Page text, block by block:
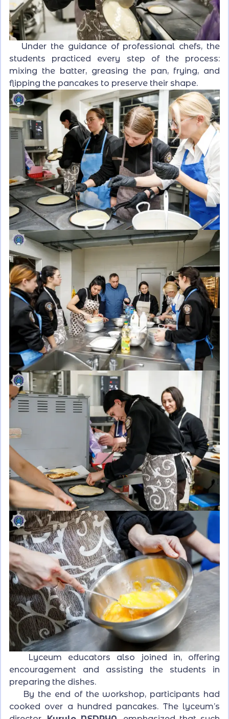
Under the guidance of professional chefs, the
students practiced every step of the process:
mixing the batter, greasing the pan, frying, and
flipping the pancakes to preserve their shape.
Lyceum educators also joined in, offering
encouragement and assisting the students in
preparing the dishes.
By the end of the workshop, participants had
cooked over a hundred pancakes. The lyceum’s